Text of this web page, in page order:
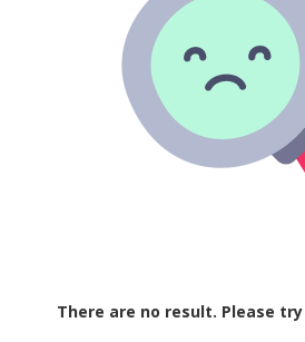
There are no result. Please